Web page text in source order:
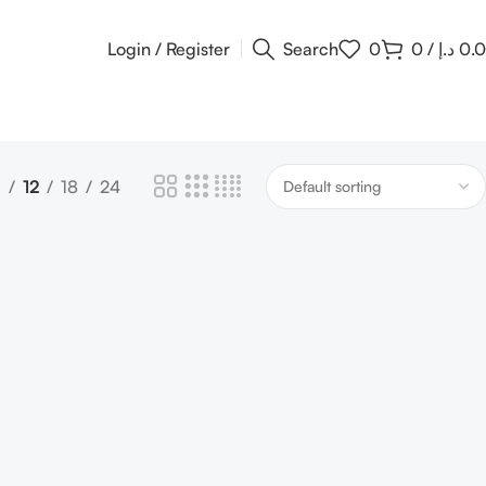
Login / Register Search 0 0 / د.إ
12 18 24